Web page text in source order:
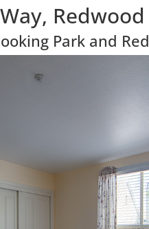
Park and